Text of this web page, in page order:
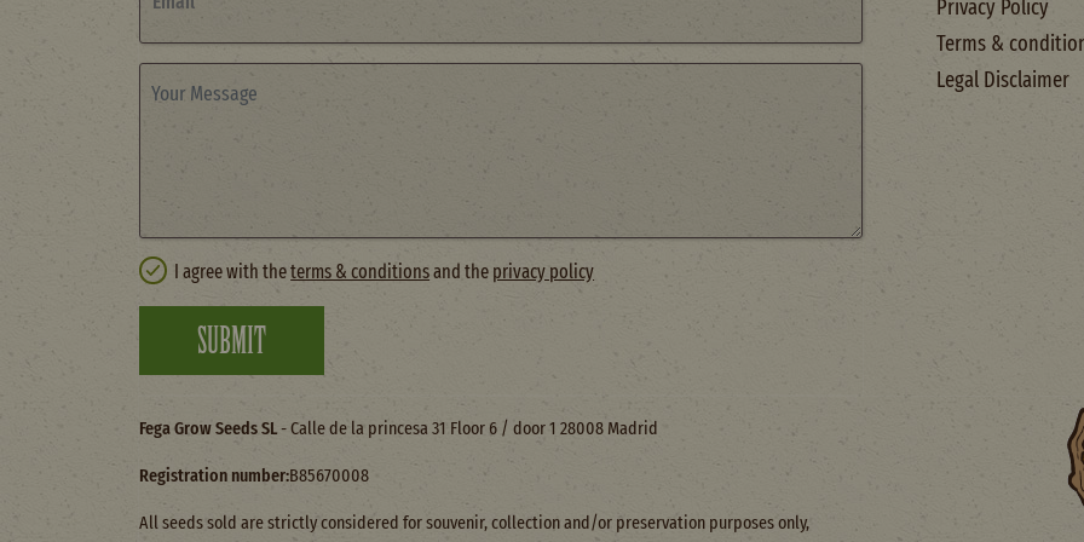
I agree with theterms & conditionsand the privacy policy
SUBMIT
Privacy Policy
Terms &
Legal Disclaimer
Fega Grow Seeds SL- Calle de la princesa 31 Floor 6 / door 1 28008 Madrid
Registration number:B85670008
All seeds sold are strictly considered for souvenir, collection and/or preservation purposes only,